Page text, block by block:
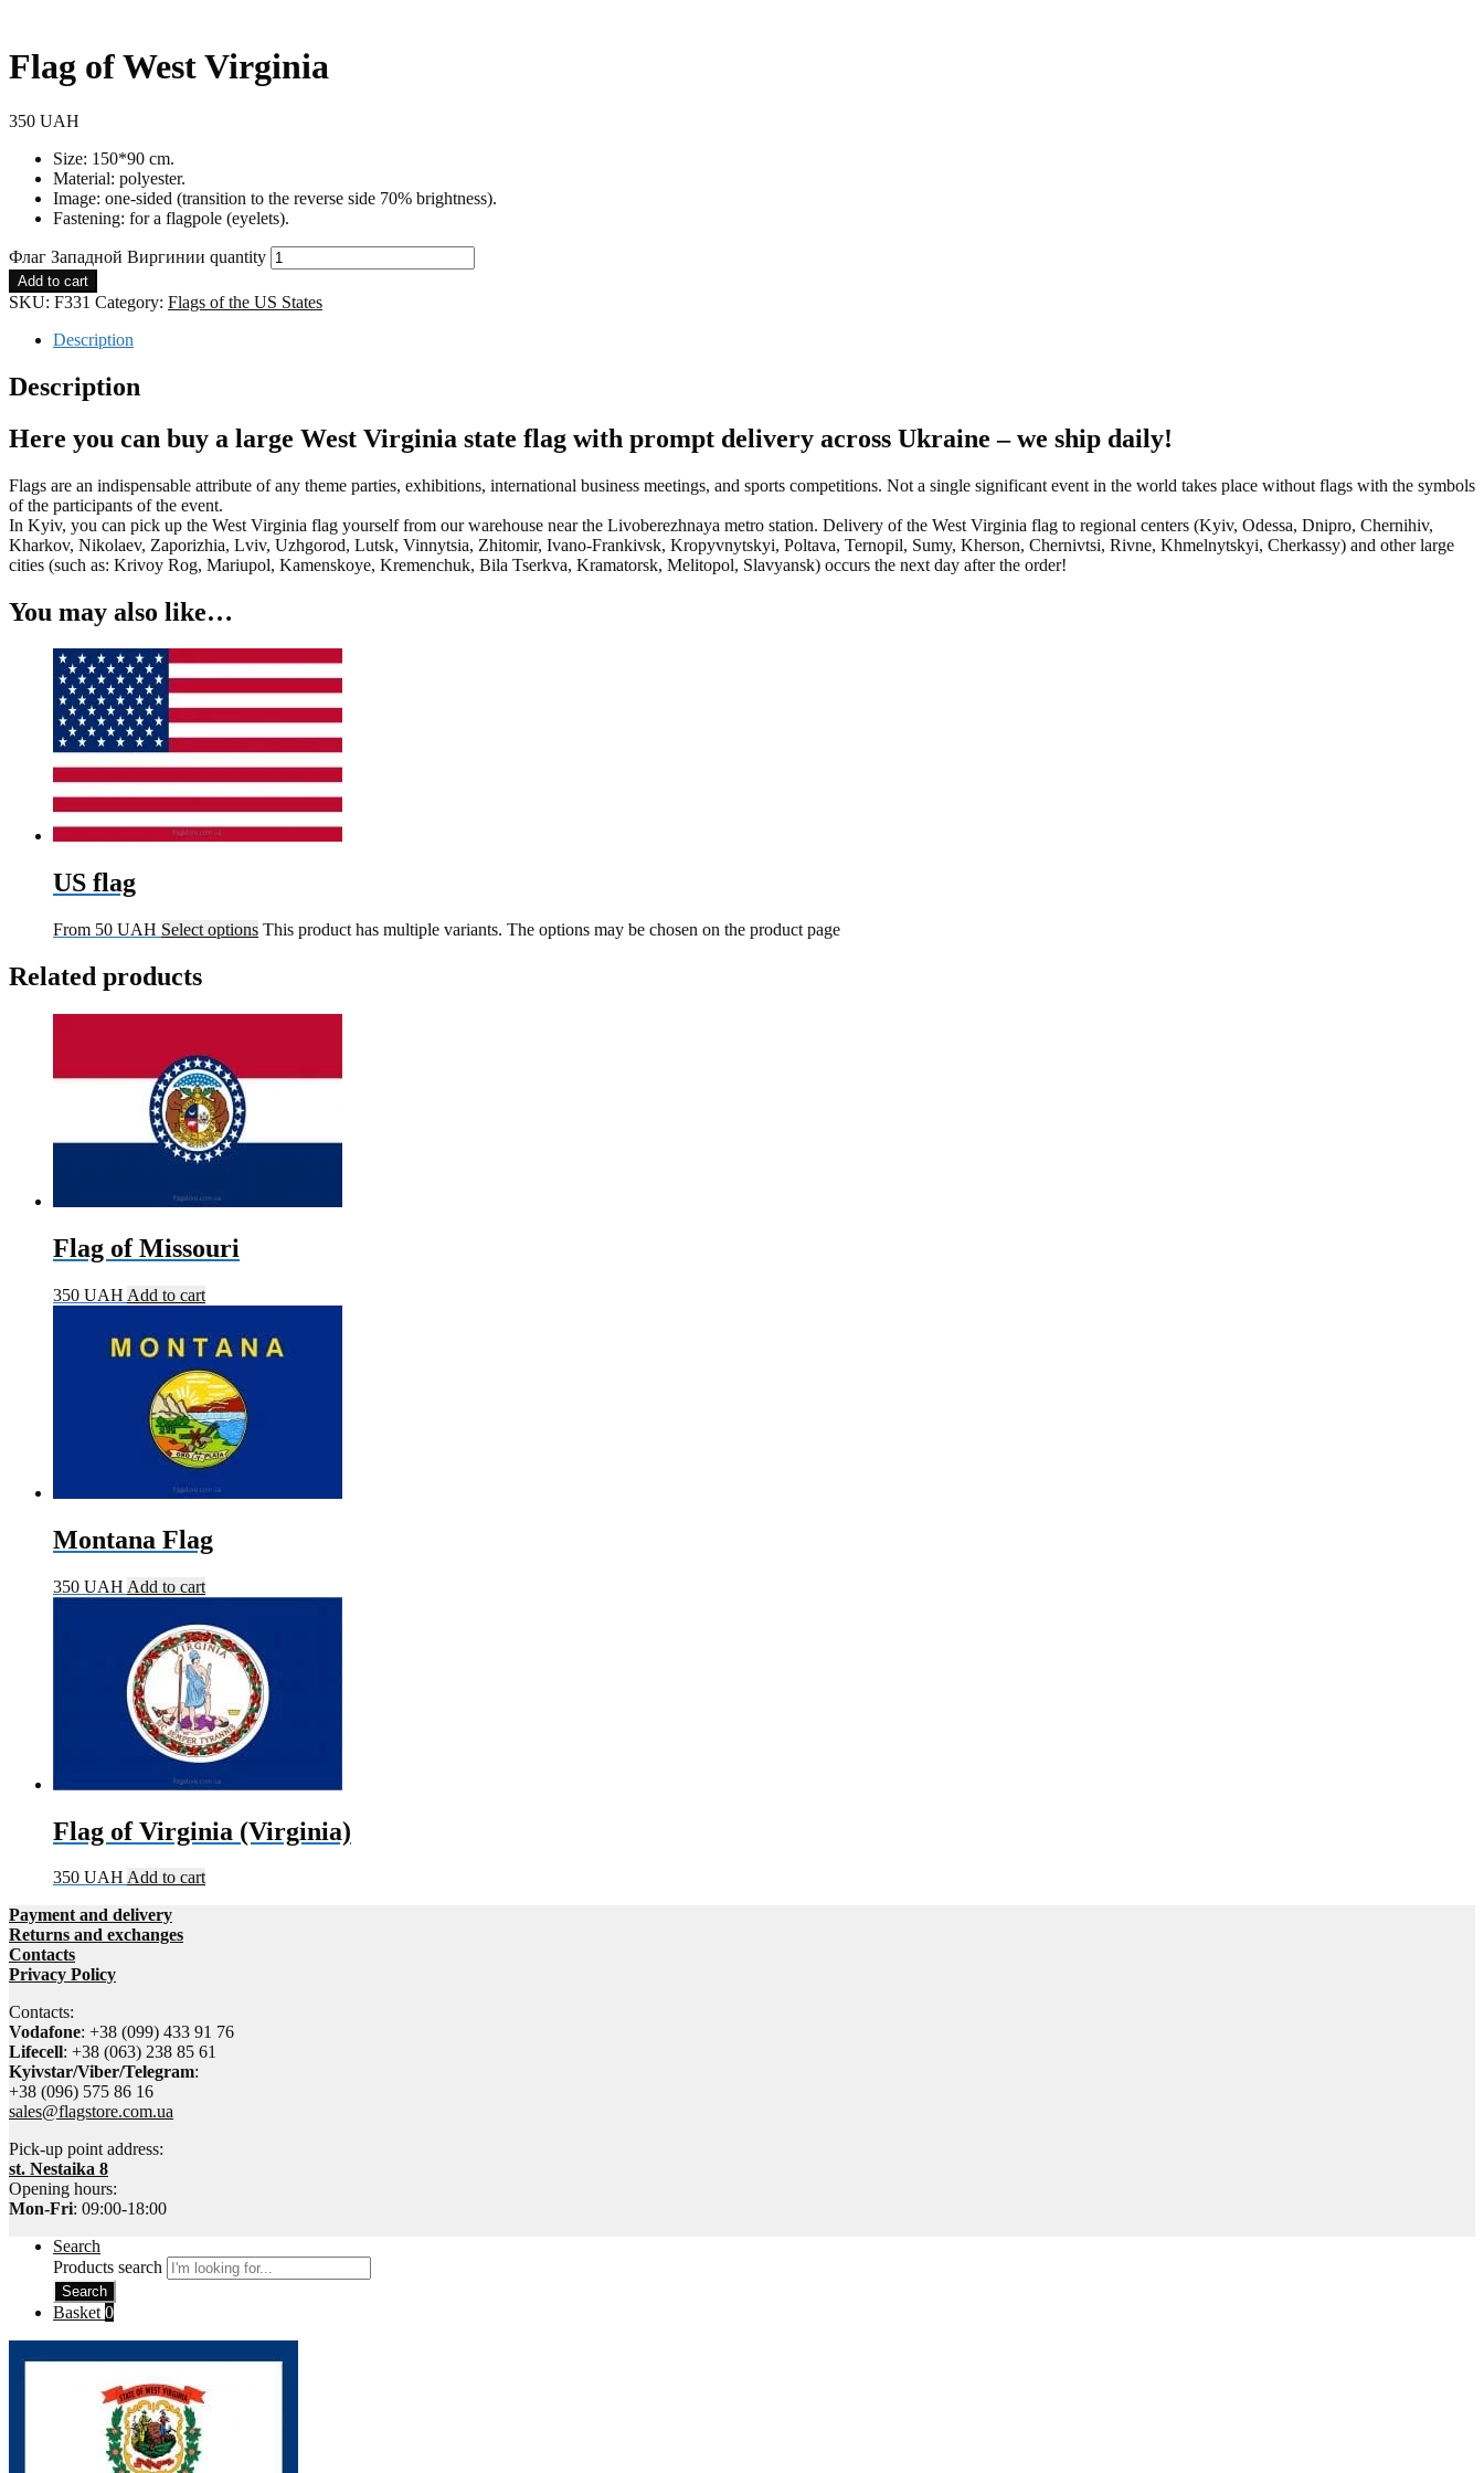
Flag of West Virginia
350 UAH
Size: 150*90 cm.
Material: polyester.
Image: one-sided (transition to the reverse side 70% brightness).
Fastening: for a flagpole (eyelets).
Флаг Западной Виргинии quantity
Add to cart
SKU: F331 Category: Flags of the US States
Description
Description
Here you can buy a large West Virginia state flag with prompt delivery across Ukraine – we ship daily!
Flags are an indispensable attribute of any theme parties, exhibitions, international business meetings, and sports competitions. Not a single significant event in the world takes place without flags with the symbols
of the participants of the event.
In Kyiv, you can pick up the West Virginia flag yourself from our warehouse near the Livoberezhnaya metro station. Delivery of the West Virginia flag to regional centers (Kyiv, Odessa, Dnipro, Chernihiv,
Kharkov, Nikolaev, Zaporizhia, Lviv, Uzhgorod, Lutsk, Vinnytsia, Zhitomir, Ivano-Frankivsk, Kropyvnytskyi, Poltava, Ternopil, Sumy, Kherson, Chernivtsi, Rivne, Khmelnytskyi, Cherkassy) and other large
cities (such as: Krivoy Rog, Mariupol, Kamenskoye, Kremenchuk, Bila Tserkva, Kramatorsk, Melitopol, Slavyansk) occurs the next day after the order!
You may also like…
US flag
From 50 UAH Select options This product has multiple variants. The options may be chosen on the product page
Related products
Flag of Missouri
350 UAH Add to cart
Montana Flag
350 UAH Add to cart
Flag of Virginia (Virginia)
350 UAH Add to cart
Payment and delivery
Returns and exchanges
Contacts
Privacy Policy
Contacts:
Vodafone: +38 (099) 433 91 76
Lifecell: +38 (063) 238 85 61
Kyivstar/Viber/Telegram:
+38 (096) 575 86 16
sales@flagstore.com.ua
Pick-up point address:
st. Nestaika 8
Opening hours:
Mon-Fri: 09:00-18:00
Search
Products search
Search
Basket0